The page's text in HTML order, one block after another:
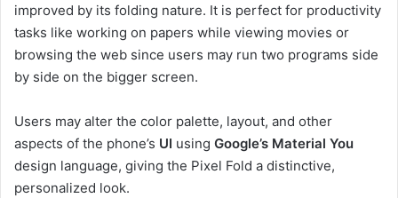
improved by its folding nature. It is perfect for productivity
tasks like working on papers while viewing movies or
browsing the web since users may run two programs side
by side on the bigger screen.
Users may alter the color palette, layout, and other
aspects of the phone’s UI using Google’s Material You
design language, giving the Pixel Fold a distinctive,
personalized look.